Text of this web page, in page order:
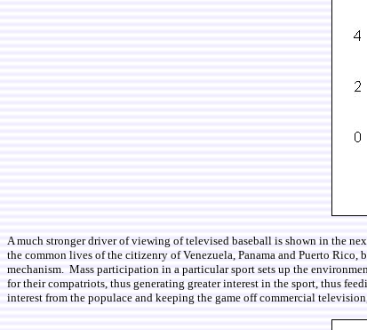
A much stronger driver of viewing of televised baseball is shown in the
the common lives of the citizenry of Venezuela, Panama and Puerto
mechanism. Mass participation in a particular sport sets up the
for their compatriots, thus generating greater interest in the sport, thus
interest from the populace and keeping the game off commercial